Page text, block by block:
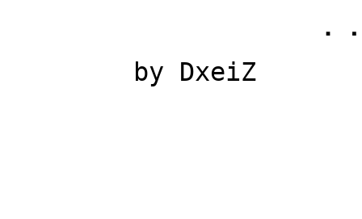
⠀⠀⠀⠀⠀⠀ by DxeiZ